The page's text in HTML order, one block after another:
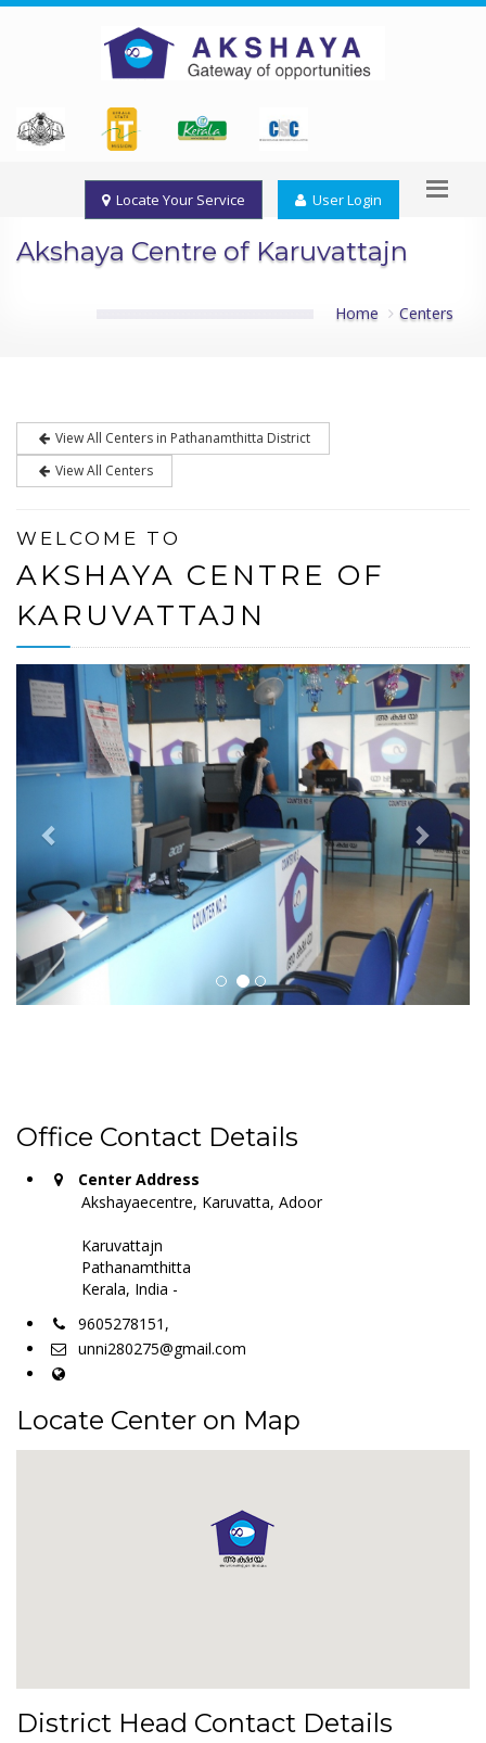
Locate Your Service User Login
Akshaya Centre of Karuvattajn
Home Centers
View All Centers in Pathanamthitta District
View All Centers
WELCOME TO
AKSHAYA CENTRE OF
KARUVATTAJN
Office Contact Details
Center Address
Akshayaecentre, Karuvatta, Adoor
Karuvattajn
Pathanamthitta
Kerala, India -
9605278151,
unni280275@gmail.com
Locate Center on Map
District Head Contact Details